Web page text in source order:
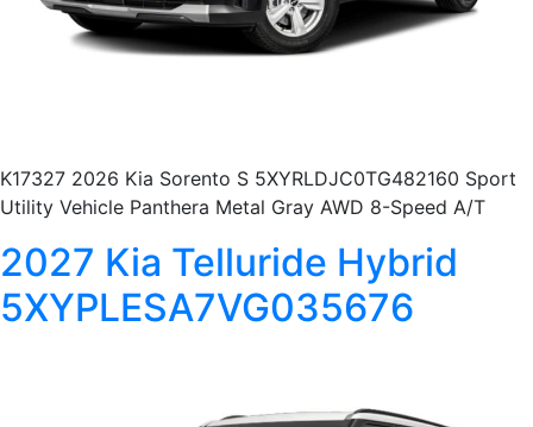
K17327 2026 Kia Sorento S 5XYRLDJC0TG482160 Sport
Utility Vehicle Panthera Metal Gray AWD 8-Speed A/T
2027 Kia Telluride Hybrid
5XYPLESA7VG035676